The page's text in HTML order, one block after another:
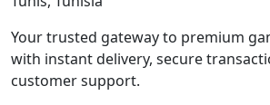
Your trusted gateway to premium
with instant delivery, secure
customer support.